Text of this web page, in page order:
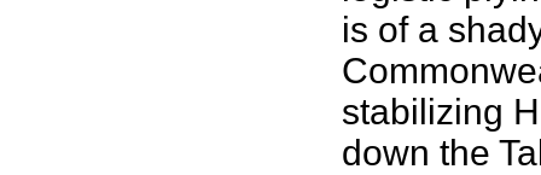
is of a
stabilizing
down the